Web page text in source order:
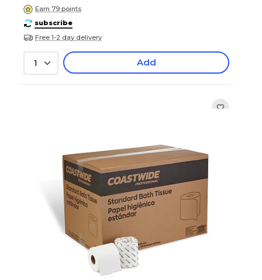
Earn 79 points
subscribe
Free 1-2 day delivery
1 Add